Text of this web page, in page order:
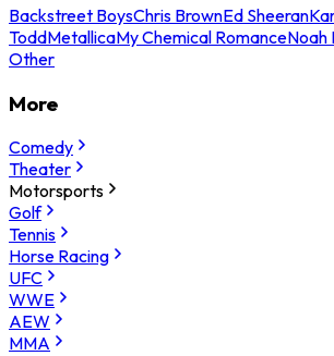
Backstreet BoysChris BrownEd Sheeran
ToddMetallicaMy Chemical RomanceNoah
Other
More
Comedy
Theater
Motorsports
Golf
Tennis
Horse Racing
UFC
WWE
AEW
MMA